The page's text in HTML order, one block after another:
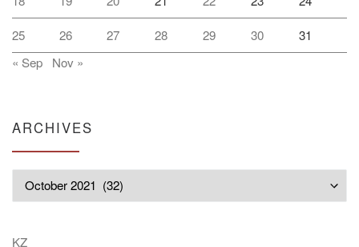
25 26 27 28 29 30
31
« Sep
Nov »
ARCHIVES
KZ